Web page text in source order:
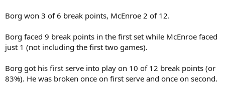
Borg won 3 of 6 break points, McEnroe 2 of 12.
Borg faced 9 break points in the first set while McEnroe faced
just 1 (not including the first two games).
Borg got his first serve into play on 10 of 12 break points (or
83%). He was broken once on first serve and once on second.